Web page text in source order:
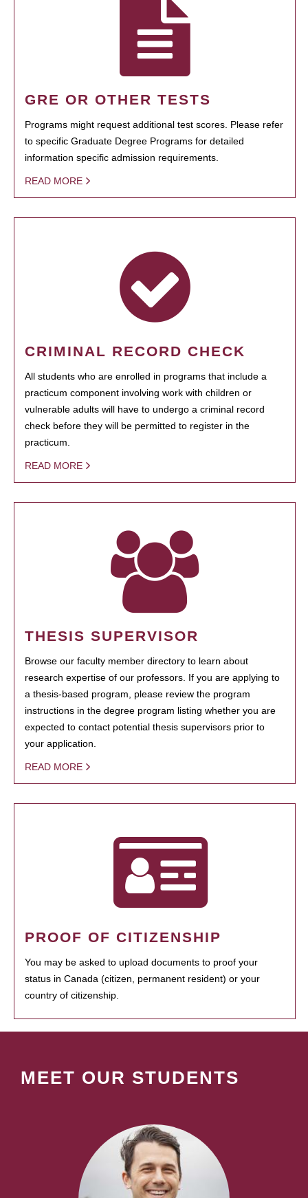
GRE OR OTHER TESTS
Programs might request additional test scores. Please refer
to specific Graduate Degree Programs for detailed
information specific admission requirements.
READ MORE
CRIMINAL RECORD CHECK
All students who are enrolled in programs that include a
practicum component involving work with children or
vulnerable adults will have to undergo a criminal record
check before they will be permitted to register in the
practicum.
READ MORE
THESIS SUPERVISOR
Browse our faculty member directory to learn about
research expertise of our professors. If you are applying to
a thesis-based program, please review the program
instructions in the degree program listing whether you are
expected to contact potential thesis supervisors prior to
your application.
READ MORE
PROOF OF CITIZENSHIP
You may be asked to upload documents to proof your
status in Canada (citizen, permanent resident) or your
country of citizenship.
MEET OUR STUDENTS